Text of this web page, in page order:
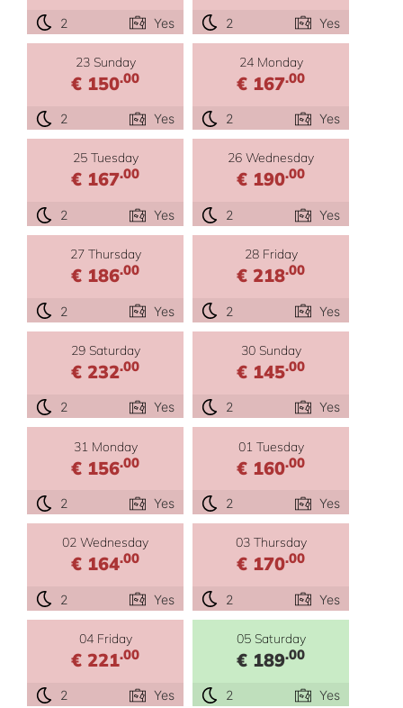
2 Yes 2 Yes
23 Sunday
€ 150.00
2 Yes
24 Monday
€ 167.00
2 Yes
25 Tuesday
€ 167.00
2 Yes
26 Wednesday
€ 190.00
2 Yes
27 Thursday
€ 186.00
2 Yes
28 Friday
€ 218.00
2 Yes
29 Saturday
€ 232.00
2 Yes
30 Sunday
€ 145.00
2 Yes
31 Monday
€ 156.00
2 Yes
01 Tuesday
€ 160.00
2 Yes
02 Wednesday
€ 164.00
2 Yes
03 Thursday
€ 170.00
2 Yes
04 Friday
€ 221.00
2 Yes
05 Saturday
€ 189.00
2 Yes